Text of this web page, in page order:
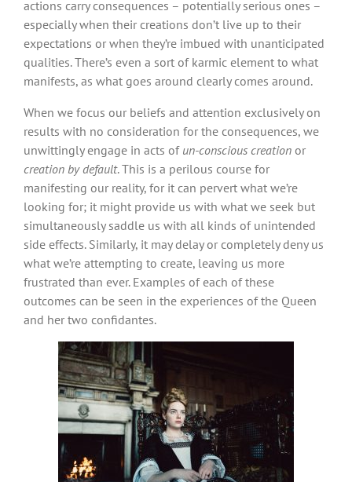
actions carry consequences – potentially serious ones –
especially when their creations don’t live up to their
expectations or when they’re imbued with unanticipated
qualities. There’s even a sort of karmic element to what
manifests, as what goes around clearly comes around.
When we focus our beliefs and attention exclusively on
results with no consideration for the consequences, we
unwittingly engage in acts of un-conscious creation or
creation by default. This is a perilous course for
manifesting our reality, for it can pervert what we’re
looking for; it might provide us with what we seek but
simultaneously saddle us with all kinds of unintended
side effects. Similarly, it may delay or completely deny us
what we’re attempting to create, leaving us more
frustrated than ever. Examples of each of these
outcomes can be seen in the experiences of the Queen
and her two confidantes.